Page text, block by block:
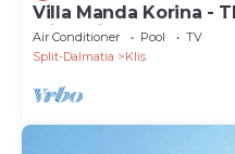
Villa Manda Korina -
with Private Pool
Air Conditioner Pool
TV
Split-Dalmatia
Klis